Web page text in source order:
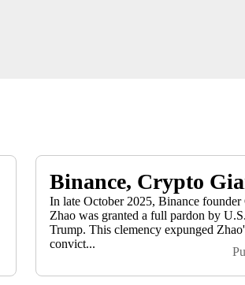
Binance, Crypto
In late October 2025, Binance
Zhao was granted a full pardon by
Trump. This clemency expunged
convict...